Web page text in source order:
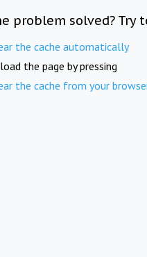
problem solved? Try
the cache automatically
the page by pressing
the cache from your